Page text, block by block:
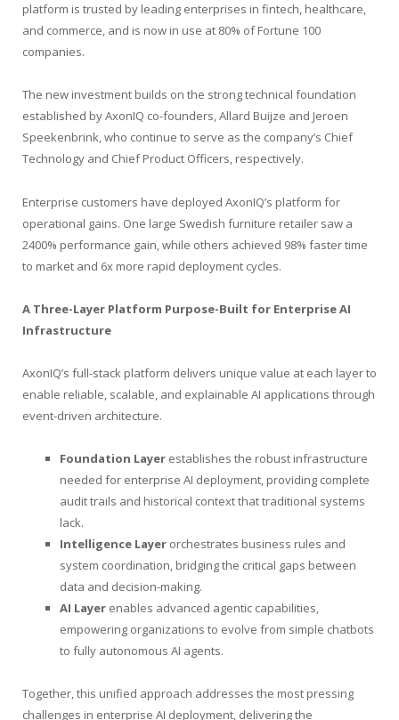
platform is trusted by leading enterprises in fintech, healthcare,
and commerce, and is now in use at 80% of Fortune 100
companies.
The new investment builds on the strong technical foundation
established by AxonIQ co-founders, Allard Buijze and Jeroen
Speekenbrink, who continue to serve as the company’s Chief
Technology and Chief Product Officers, respectively.
Enterprise customers have deployed AxonIQ’s platform for
operational gains. One large Swedish furniture retailer saw a
2400% performance gain, while others achieved 98% faster time
to market and 6x more rapid deployment cycles.
A Three-Layer Platform Purpose-Built for Enterprise AI
Infrastructure
AxonIQ’s full-stack platform delivers unique value at each layer to
enable reliable, scalable, and explainable AI applications through
event-driven architecture.
Foundation Layer establishes the robust infrastructure
needed for enterprise AI deployment, providing complete
audit trails and historical context that traditional systems
lack.
Intelligence Layer orchestrates business rules and
system coordination, bridging the critical gaps between
data and decision-making.
AI Layer enables advanced agentic capabilities,
empowering organizations to evolve from simple chatbots
to fully autonomous AI agents.
Together, this unified approach addresses the most pressing
challenges in enterprise AI deployment, delivering the